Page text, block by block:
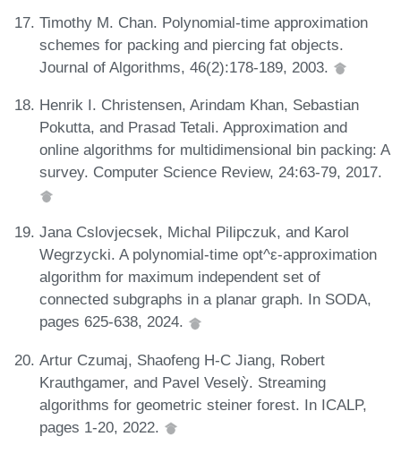
Timothy M. Chan. Polynomial-time approximation
schemes for packing and piercing fat objects.
Journal of Algorithms, 46(2):178-189, 2003.
Henrik I. Christensen, Arindam Khan, Sebastian
Pokutta, and Prasad Tetali. Approximation and
online algorithms for multidimensional bin packing: A
survey. Computer Science Review, 24:63-79, 2017.
Jana Cslovjecsek, Michal Pilipczuk, and Karol
Wegrzycki. A polynomial-time opt^ε-approximation
algorithm for maximum independent set of
connected subgraphs in a planar graph. In SODA,
pages 625-638, 2024.
Artur Czumaj, Shaofeng H-C Jiang, Robert
Krauthgamer, and Pavel Veselỳ. Streaming
algorithms for geometric steiner forest. In ICALP,
pages 1-20, 2022.